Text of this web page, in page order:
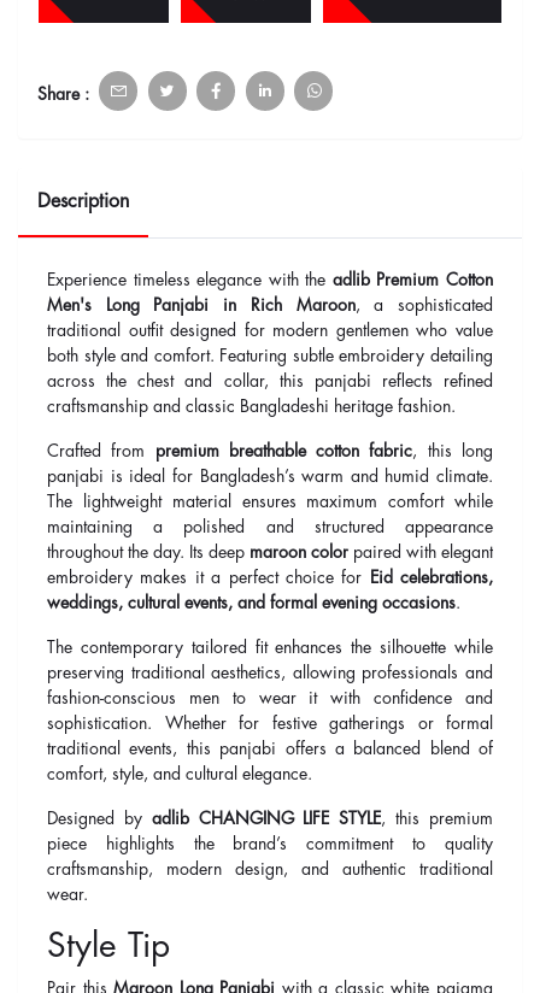
Share :
Description
Experience timeless elegance with the adlib Premium Cotton
Men's Long Panjabi in Rich Maroon, a sophisticated
traditional outfit designed for modern gentlemen who value
both style and comfort. Featuring subtle embroidery detailing
across the chest and collar, this panjabi reflects refined
craftsmanship and classic Bangladeshi heritage fashion.
Crafted from premium breathable cotton fabric , this long
panjabi is ideal for Bangladesh’s warm and humid climate.
The lightweight material ensures maximum comfort while
maintaining a polished and structured appearance
throughout the day. Its deep maroon color paired with elegant
embroidery makes it a perfect choice for
Eid celebrations,
weddings, cultural events, and formal evening occasions
The contemporary tailored fit enhances the silhouette while
preserving traditional aesthetics, allowing professionals and
fashion-conscious men to wear it with confidence and
sophistication. Whether for festive gatherings or formal
traditional events, this panjabi offers a balanced blend of
comfort, style, and cultural elegance.
Designed by adlib CHANGING LIFE STYLE , this premium
piece highlights the brand’s commitment to quality
craftsmanship, modern design, and authentic traditional
wear.
Style Tip
Pair thisMaroon Long Panjabi with a classic white pajama